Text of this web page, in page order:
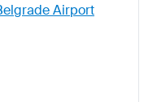
Airport